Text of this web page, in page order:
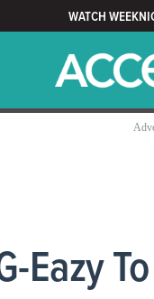
WATCH
Eazy